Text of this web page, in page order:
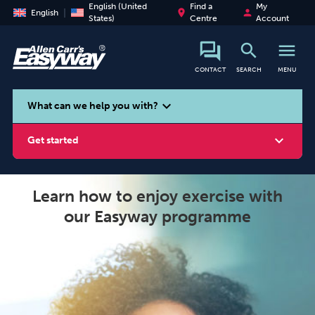
English
English (United
States)
place
Find a
Centre
person
My
Account
CONTACT
search
SEARCH
menu
MENU
search
What can we help you with? expand_more
Get started expand_more
Learn how to enjoy exercise with
our Easyway programme